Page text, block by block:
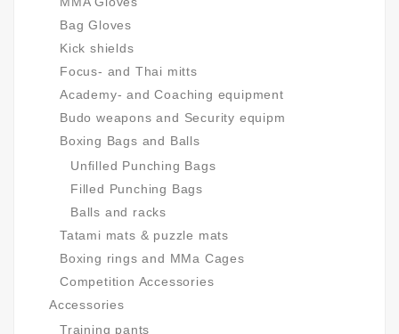
Bag Gloves
Kick shields
Focus- and Thai mitts
Academy- and Coaching equipment
Budo weapons and Security equipm
Boxing Bags and Balls
Unfilled Punching Bags
Filled Punching Bags
Balls and racks
Tatami mats & puzzle mats
Boxing rings and MMa Cages
Competition Accessories
Accessories
Training pants